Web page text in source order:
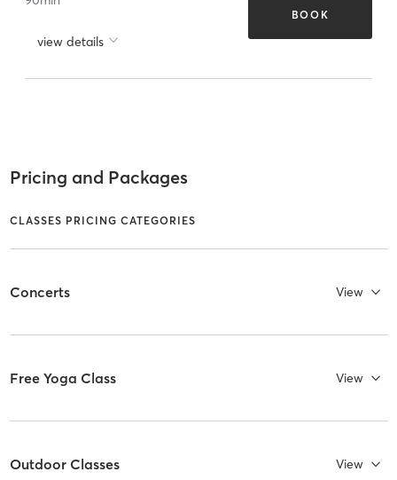
view details
BOOK
Pricing and Packages
CLASSES PRICING CATEGORIES
Concerts View
Free Yoga Class View
Outdoor Classes View